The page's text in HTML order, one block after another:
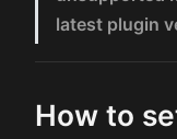
latest plugin
How to